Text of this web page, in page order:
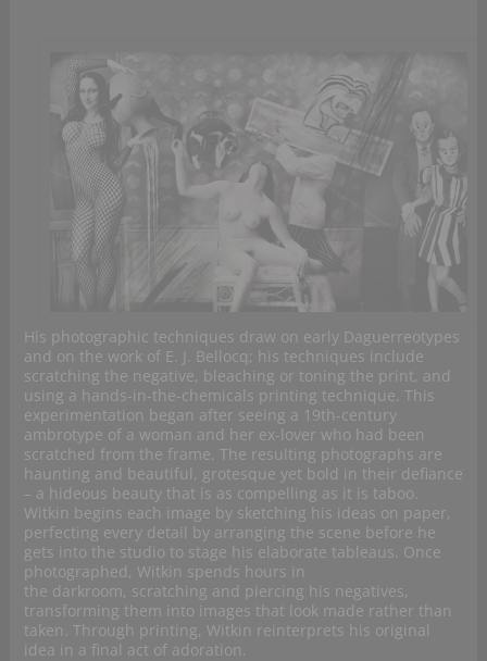
His photographic techniques draw on early Daguerreotypes
and on the work of E. J. Bellocq; his techniques include
scratching the negative, bleaching or toning the print, and
using a hands-in-the-chemicals printing technique. This
experimentation began after seeing a 19th-century
ambrotype of a woman and her ex-lover who had been
scratched from the frame. The resulting photographs are
haunting and beautiful, grotesque yet bold in their defiance
– a hideous beauty that is as compelling as it is taboo.
Witkin begins each image by sketching his ideas on paper,
perfecting every detail by arranging the scene before he
gets into the studio to stage his elaborate tableaus. Once
photographed, Witkin spends hours in
the darkroom, scratching and piercing his negatives,
transforming them into images that look made rather than
taken. Through printing, Witkin reinterprets his original
idea in a final act of adoration.